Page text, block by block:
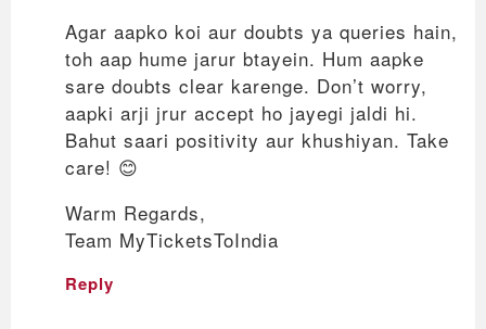
Agar aapko koi aur doubts ya queries hain,
toh aap hume jarur btayein. Hum aapke
sare doubts clear karenge. Don’t worry,
aapki arji jrur accept ho jayegi jaldi hi.
Bahut saari positivity aur khushiyan. Take
care! 😊
Warm Regards,
Team MyTicketsToIndia
Reply